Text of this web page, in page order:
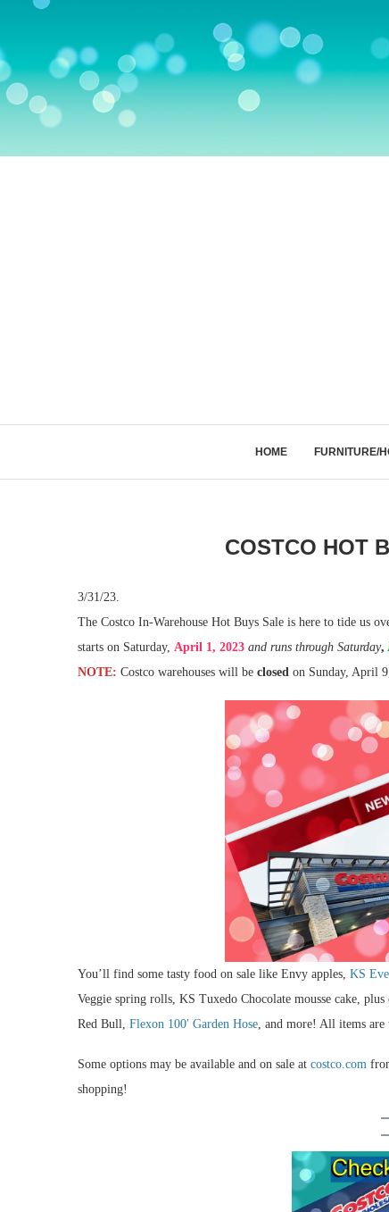
HOME FURNITURE/
COSTCO HOT
3/31/23.
The Costco In-Warehouse Hot Buys Sale is here to tide us
starts on Saturday, April 1, 2023 and runs through Saturday,
NOTE: Costco warehouses will be closed on Sunday, April
You’ll find some tasty food on sale like Envy apples, KS
Veggie spring rolls, KS Tuxedo Chocolate mousse cake,
Red Bull, Flexon 100′ Garden Hose, and more! All items are
Some options may be available and on sale at costco.com
shopping!